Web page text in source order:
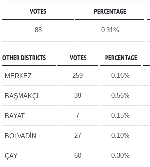
VOTES PERCENTAGE
88 0.31%
OTHER DISTRICTS VOTES PERCENTAGE
MERKEZ 259 0.16%
BAŞMAKÇI 39 0.56%
BAYAT 7 0.15%
BOLVADİN 27 0.10%
ÇAY 60 0.30%